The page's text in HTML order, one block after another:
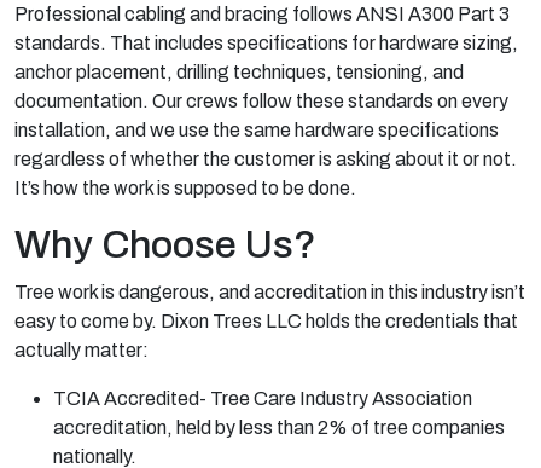
Professional cabling and bracing follows ANSI A300 Part 3
standards. That includes specifications for hardware sizing,
anchor placement, drilling techniques, tensioning, and
documentation. Our crews follow these standards on every
installation, and we use the same hardware specifications
regardless of whether the customer is asking about it or not.
It’s how the work is supposed to be done.
Why Choose Us?
Tree work is dangerous, and accreditation in this industry isn’t
easy to come by. Dixon Trees LLC holds the credentials that
actually matter:
TCIA Accredited- Tree Care Industry Association
accreditation, held by less than 2% of tree companies
nationally.